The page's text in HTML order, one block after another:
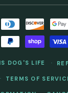
DOG'S LIFE
TERMS OF